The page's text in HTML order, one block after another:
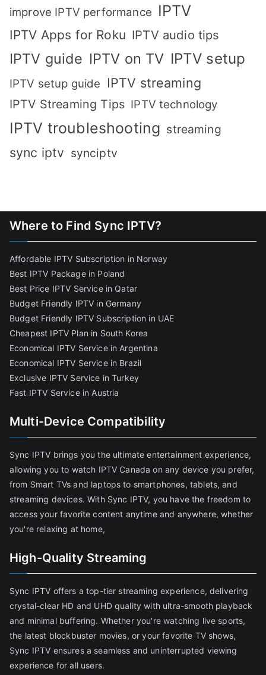
improve IPTV performance IPTV
IPTV Apps for Roku IPTV audio tips
IPTV guide IPTV on TV IPTV setup
IPTV setup guide IPTV streaming
IPTV Streaming Tips IPTV technology
IPTV troubleshooting streaming
sync iptv synciptv
Where to Find Sync IPTV?
Affordable IPTV Subscription in Norway
Best IPTV Package in Poland
Best Price IPTV Service in Qatar
Budget Friendly IPTV in Germany
Budget Friendly IPTV Subscription in UAE
Cheapest IPTV Plan in South Korea
Economical IPTV Service in Argentina
Economical IPTV Service in Brazil
Exclusive IPTV Service in Turkey
Fast IPTV Service in Austria
Multi-Device Compatibility
Sync IPTV brings you the ultimate entertainment experience,
allowing you to watch IPTV Canada on any device you prefer,
from Smart TVs and laptops to smartphones, tablets, and
streaming devices. With Sync IPTV, you have the freedom to
access your favorite content anytime and anywhere, whether
you're relaxing at home,
High-Quality Streaming
Sync IPTV offers a top-tier streaming experience, delivering
crystal-clear HD and UHD quality with ultra-smooth playback
and minimal buffering. Whether you're watching live sports,
the latest blockbuster movies, or your favorite TV shows,
Sync IPTV ensures a seamless and uninterrupted viewing
experience for all users.